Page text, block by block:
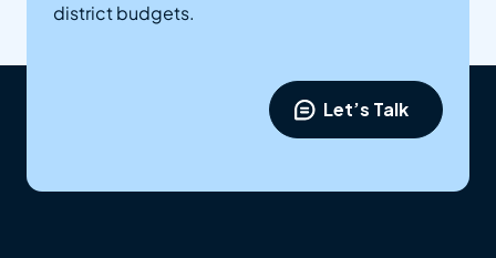
district budgets.
Let’s Talk